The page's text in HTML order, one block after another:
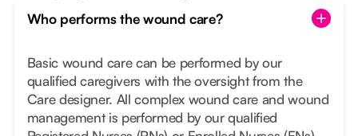
Who performs the wound care?
Basic wound care can be performed by our
qualified caregivers with the oversight from the
Care designer. All complex wound care and wound
management is performed by our qualified